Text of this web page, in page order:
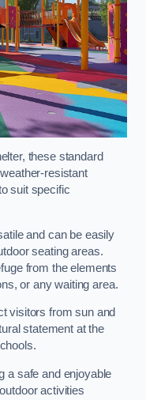
these standard
resistant
suit specific
and can be easily
seating areas.
from the elements
or any waiting area.
visitors from sun and
statement at the
a safe and enjoyable
activities